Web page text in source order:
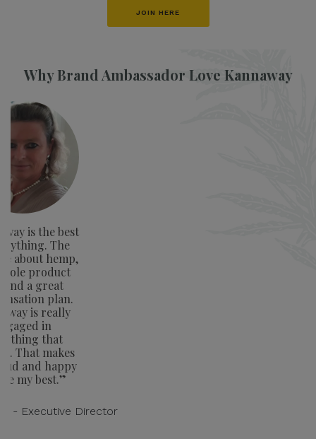
JOIN HERE
Why Brand Ambassador Love Kannaway
is the best
The
about hemp,
product
and a great
plan.
is really
in
that
That makes
and happy
my best.”
- Executive Director